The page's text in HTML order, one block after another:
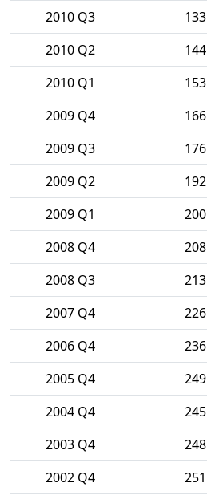
2010 Q3
133
2010 Q2
144
2010 Q1
153
2009 Q4
166
2009 Q3
176
2009 Q2
192
2009 Q1
200
2008 Q4
208
2008 Q3
213
2007 Q4
226
2006 Q4
236
2005 Q4
249
2004 Q4
245
2003 Q4
248
2002 Q4
251